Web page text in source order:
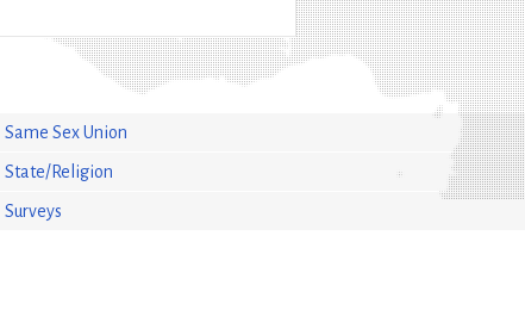
Same Sex Union
State/Religion
Surveys